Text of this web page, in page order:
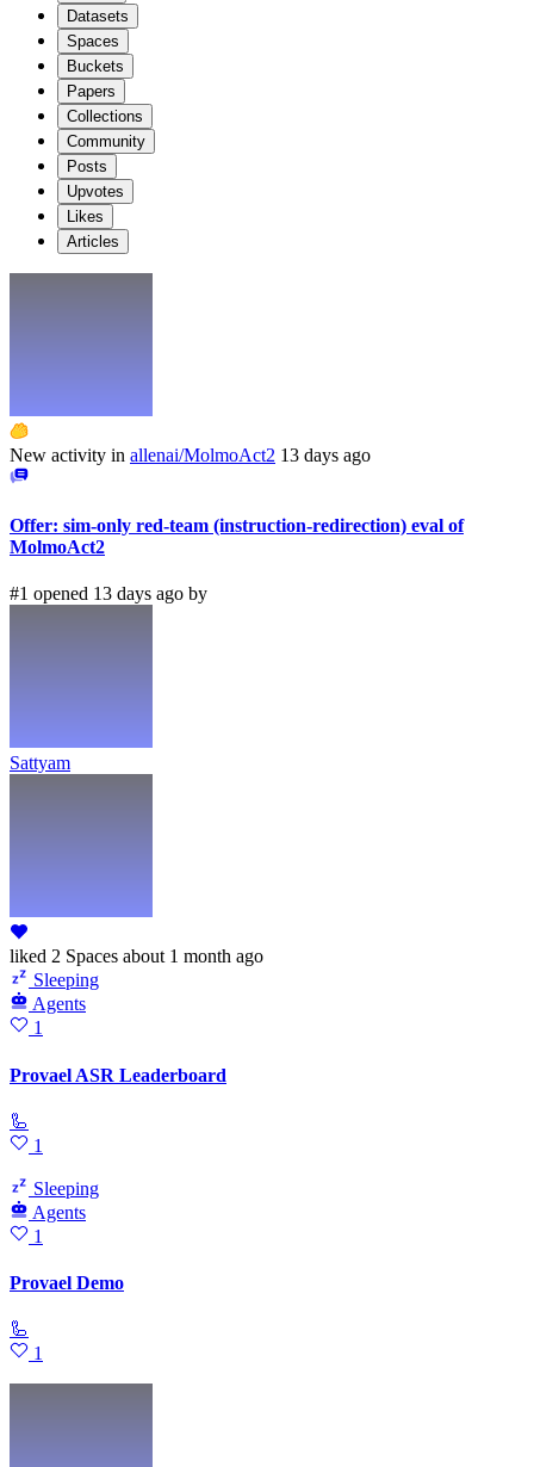
Datasets
Spaces
Buckets
Papers
Collections
Community
Posts
Upvotes
Likes
Articles
New activity in allenai/MolmoAct2 13 days ago
Offer: sim-only red-team (instruction-redirection) eval of
MolmoAct2
#1 opened 13 days ago by
Sattyam
liked 2 Spaces about 1 month ago
Sleeping
Agents
1
Provael ASR Leaderboard
🦾
1
Sleeping
Agents
1
Provael Demo
🦾
1